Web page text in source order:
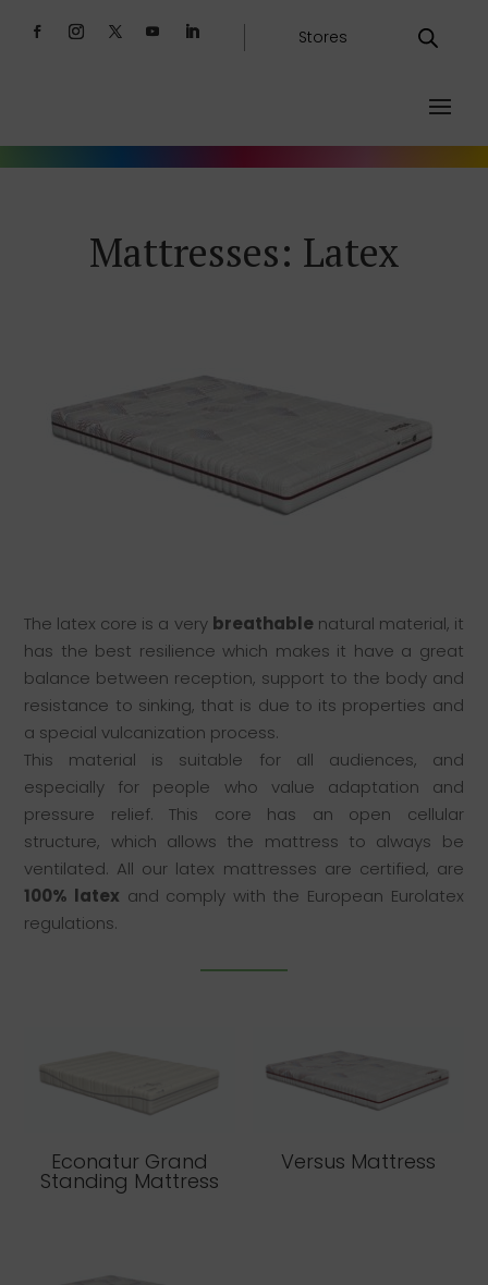
Stores
Mattresses: Latex
The latex core is a very breathablenatural material, it
has the best resilience which makes it have a great
balance between reception, support to the body and
resistance to sinking, that is due to its properties and
a special vulcanization process.
This material is suitable for all audiences, and
especially for people who value adaptation and
pressure relief. This core has an open cellular
structure, which allows the mattress to always be
ventilated. All our latex mattresses are certified, are
100% latex and comply with the European Eurolatex
regulations.
Econatur Grand
Standing Mattress
Versus Mattress